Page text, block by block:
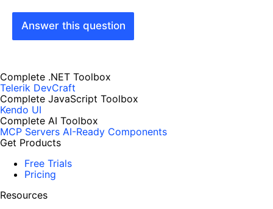
Answer this question
Complete .NET Toolbox
Telerik DevCraft
Complete JavaScript Toolbox
Kendo UI
Complete AI Toolbox
MCP Servers AI-Ready Components
Get Products
Free Trials
Pricing
Resources